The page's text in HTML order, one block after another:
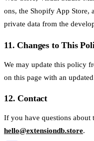
ons, the Shopify App Store,
private data from the
11. Changes to This
We may update this policy
on this page with an
12. Contact
If you have questions
hello@extensiondb.store.